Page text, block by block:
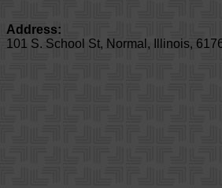
Address:
101 S. School St, Normal , Illinois,